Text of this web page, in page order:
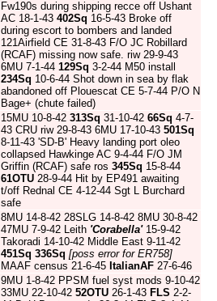
Fw190s during shipping recce off Ushant
AC 18-1-43 402Sq 16-5-43 Broke off
during escort to bombers and landed
121Airfield CE 31-8-43 F/O JC Robillard
(RCAF) missing now safe. riw 29-9-43
6MU 7-1-44 129Sq 3-2-44 M50 install
234Sq 10-6-44 Shot down in sea by flak
abandoned off Plouescat CE 5-7-44 P/O N
Bage+ (chute failed)
15MU 10-8-42 313Sq 31-10-42 66Sq 4-7-
43 CRU riw 29-8-43 6MU 17-10-43 501Sq
8-11-43 'SD-B' Heavy landing port oleo
collapsed Hawkinge AC 9-4-44 F/O JM
Griffin (RCAF) safe ros 345Sq 15-8-44
61OTU 28-9-44 Hit by EP491 awaiting
t/off Rednal CE 4-12-44 Sgt L Burchard
safe
8MU 14-8-42 28SLG 14-8-42 8MU 30-8-42
47MU 7-9-42 Leith 'Corabella'15-9-42
Takoradi 14-10-42 Middle East 9-11-42
451Sq 336Sq [poss error for ER758]
MAAF census 21-6-45 ItalianAF 27-6-46
9MU 1-8-42 PPSM fuel syst mods 9-10-42
33MU 22-10-42 52OTU 26-1-43 FLS 2-2-